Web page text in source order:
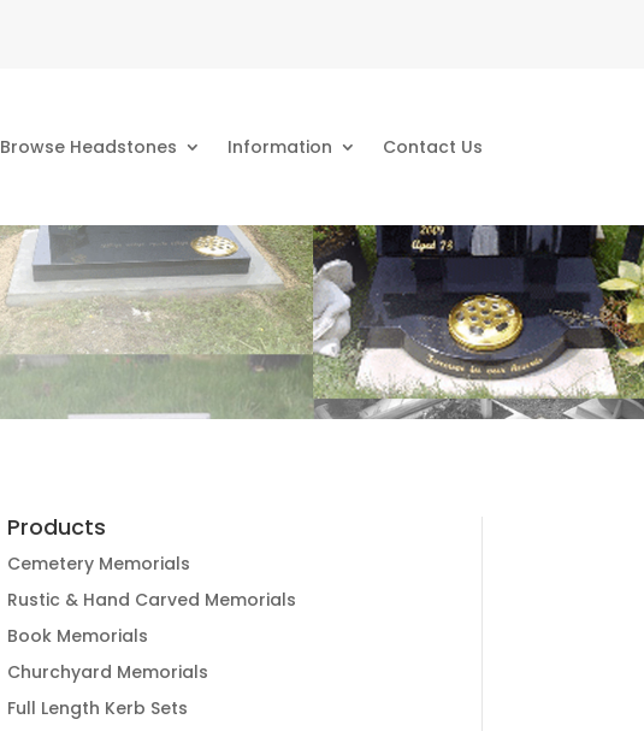
Browse Headstones Information Contact Us
Products
Cemetery Memorials
Rustic & Hand Carved Memorials
Book Memorials
Churchyard Memorials
Full Length Kerb Sets